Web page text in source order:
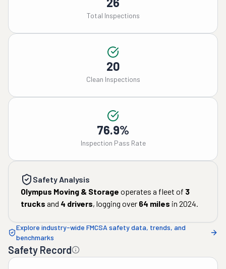
Total Inspections
20
Clean Inspections
76.9%
Inspection Pass Rate
Safety Analysis
Olympus Moving & Storage operates a fleet of 3
trucks and 4 drivers, logging over 64 miles in 2024.
Explore industry-wide FMCSA safety data, trends, and
benchmarks
Safety Record